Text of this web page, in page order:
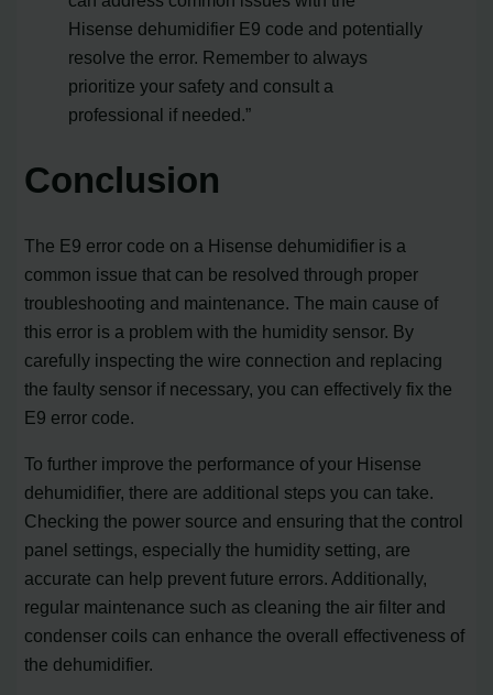
Hisense dehumidifier E9 code and potentially
resolve the error. Remember to always
prioritize your safety and consult a
professional if needed.”
Conclusion
The E9 error code on a Hisense dehumidifier is a
common issue that can be resolved through proper
troubleshooting and maintenance. The main cause of
this error is a problem with the humidity sensor. By
carefully inspecting the wire connection and replacing
the faulty sensor if necessary, you can effectively fix the
E9 error code.
To further improve the performance of your Hisense
dehumidifier, there are additional steps you can take.
Checking the power source and ensuring that the control
panel settings, especially the humidity setting, are
accurate can help prevent future errors. Additionally,
regular maintenance such as cleaning the air filter and
condenser coils can enhance the overall effectiveness of
the dehumidifier.